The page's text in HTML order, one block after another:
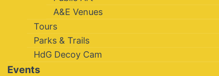
A&E Venues
Tours
Parks & Trails
HdG Decoy Cam
Events